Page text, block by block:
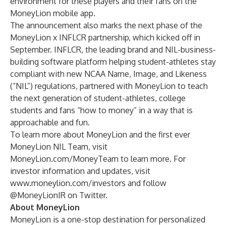
MoneyLion mobile app.
The announcement also marks the next phase of the
MoneyLion x INFLCR partnership, which kicked off in
September. INFLCR, the leading brand and NIL-business-
building software platform helping student-athletes stay
compliant with new NCAA Name, Image, and Likeness
(“NIL”) regulations, partnered with MoneyLion to teach
the next generation of student-athletes, college
students and fans “how to money” in a way that is
approachable and fun.
To learn more about MoneyLion and the first ever
MoneyLion NIL Team, visit
MoneyLion.com/MoneyTeam to learn more. For
investor information and updates, visit
www.moneylion.com/investors and follow
@MoneyLionIR on Twitter.
About MoneyLion
MoneyLion is a one-stop destination for personalized